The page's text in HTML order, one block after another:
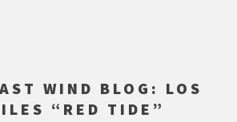
WIND BLOG: LOS
“RED TIDE”